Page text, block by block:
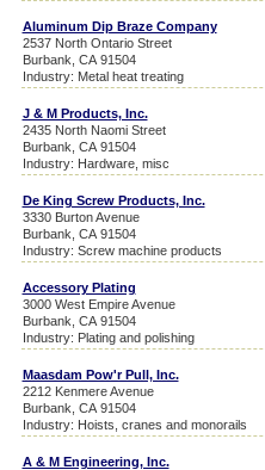
Aluminum Dip Braze Company
2537 North Ontario Street
Burbank, CA 91504
Industry: Metal heat treating
J & M Products, Inc.
2435 North Naomi Street
Burbank, CA 91504
Industry: Hardware, misc
De King Screw Products, Inc.
3330 Burton Avenue
Burbank, CA 91504
Industry: Screw machine products
Accessory Plating
3000 West Empire Avenue
Burbank, CA 91504
Industry: Plating and polishing
Maasdam Pow'r Pull, Inc.
2212 Kenmere Avenue
Burbank, CA 91504
Industry: Hoists, cranes and monorails
A & M Engineering, Inc.